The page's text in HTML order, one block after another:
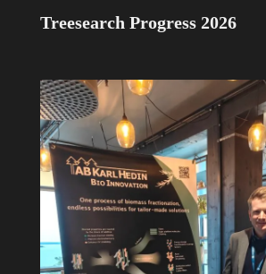
Treesearch Progress 2026